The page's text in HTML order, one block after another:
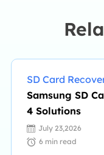
Facebook
SD Card
Samsung SD
4 Solutions
July 23,2026
6 min read